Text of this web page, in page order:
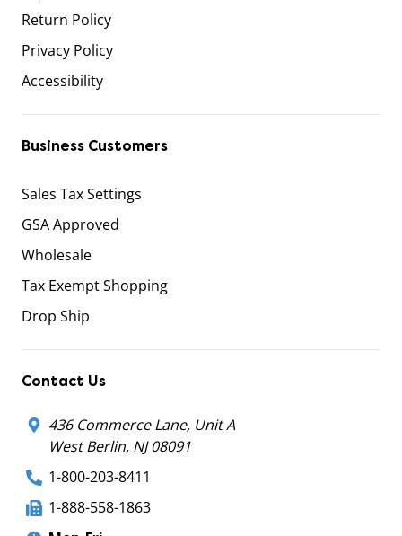
Return Policy
Privacy Policy
Accessibility
Business Customers
Sales Tax Settings
GSA Approved
Wholesale
Tax Exempt Shopping
Drop Ship
Contact Us
436 Commerce Lane, Unit A
West Berlin, NJ 08091
1-800-203-8411
1-888-558-1863